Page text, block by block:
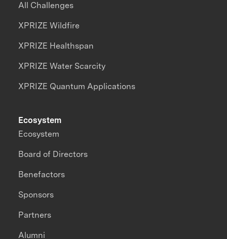
All Challenges
XPRIZE Wildfire
XPRIZE Healthspan
XPRIZE Water Scarcity
XPRIZE Quantum Applications
Ecosystem
Ecosystem
Board of Directors
Benefactors
Sponsors
Partners
Alumni